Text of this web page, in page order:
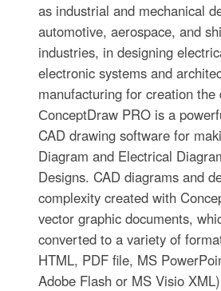
as industrial and mechanical
automotive, aerospace, and
industries, in designing
electronic systems and
manufacturing for creation the
СonceptDraw PRO is a
CAD drawing software for
Diagram and Electrical
Designs. CAD diagrams and
complexity created with
vector graphic documents,
converted to a variety of
HTML, PDF file, MS
Adobe Flash or MS Visio